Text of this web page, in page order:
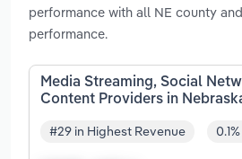
performance with all NE county
performance.
Media Streaming, Social
Content Providers in
#29 in Highest Revenue